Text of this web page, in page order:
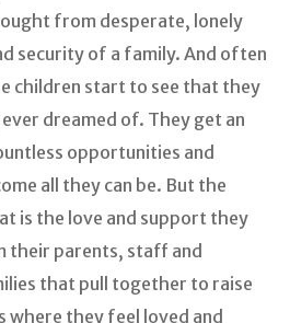
from desperate, lonely
security of a family. And often
children start to see that they
dreamed of. They get an
opportunities and
all they can be. But the
is the love and support they
their parents, staff and
that pull together to raise
where they feel loved and